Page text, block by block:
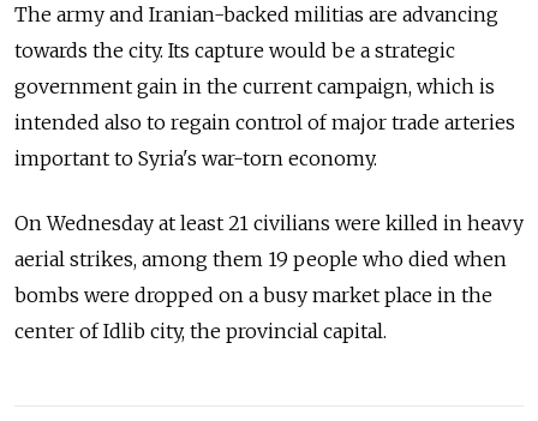
The army and Iranian-backed militias are advancing
towards the city. Its capture would be a strategic
government gain in the current campaign, which is
intended also to regain control of major trade arteries
important to Syria's war-torn economy.
On Wednesday at least 21 civilians were killed in heavy
aerial strikes, among them 19 people who died when
bombs were dropped on a busy market place in the
center of Idlib city, the provincial capital.